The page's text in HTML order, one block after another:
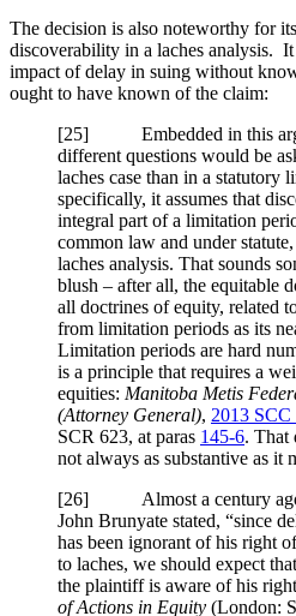
The decision is also noteworthy for
discoverability in a laches analysis. It
impact of delay in suing without
ought to have known of the claim:
[25] Embedded in this
different questions would be
laches case than in a statutory
specifically, it assumes that
integral part of a limitation
common law and under
laches analysis. That sounds
blush – after all, the equitable
all doctrines of equity, related
from limitation periods as its
Limitation periods are hard
is a principle that requires a
equities: Manitoba Metis
(Attorney General), 2013
SCR 623, at paras 145-6. That
not always as substantive as it
[26] Almost a century ago,
John Brunyate stated, “since
has been ignorant of his right
to laches, we should expect
the plaintiff is aware of his
of Actions in Equity (London: